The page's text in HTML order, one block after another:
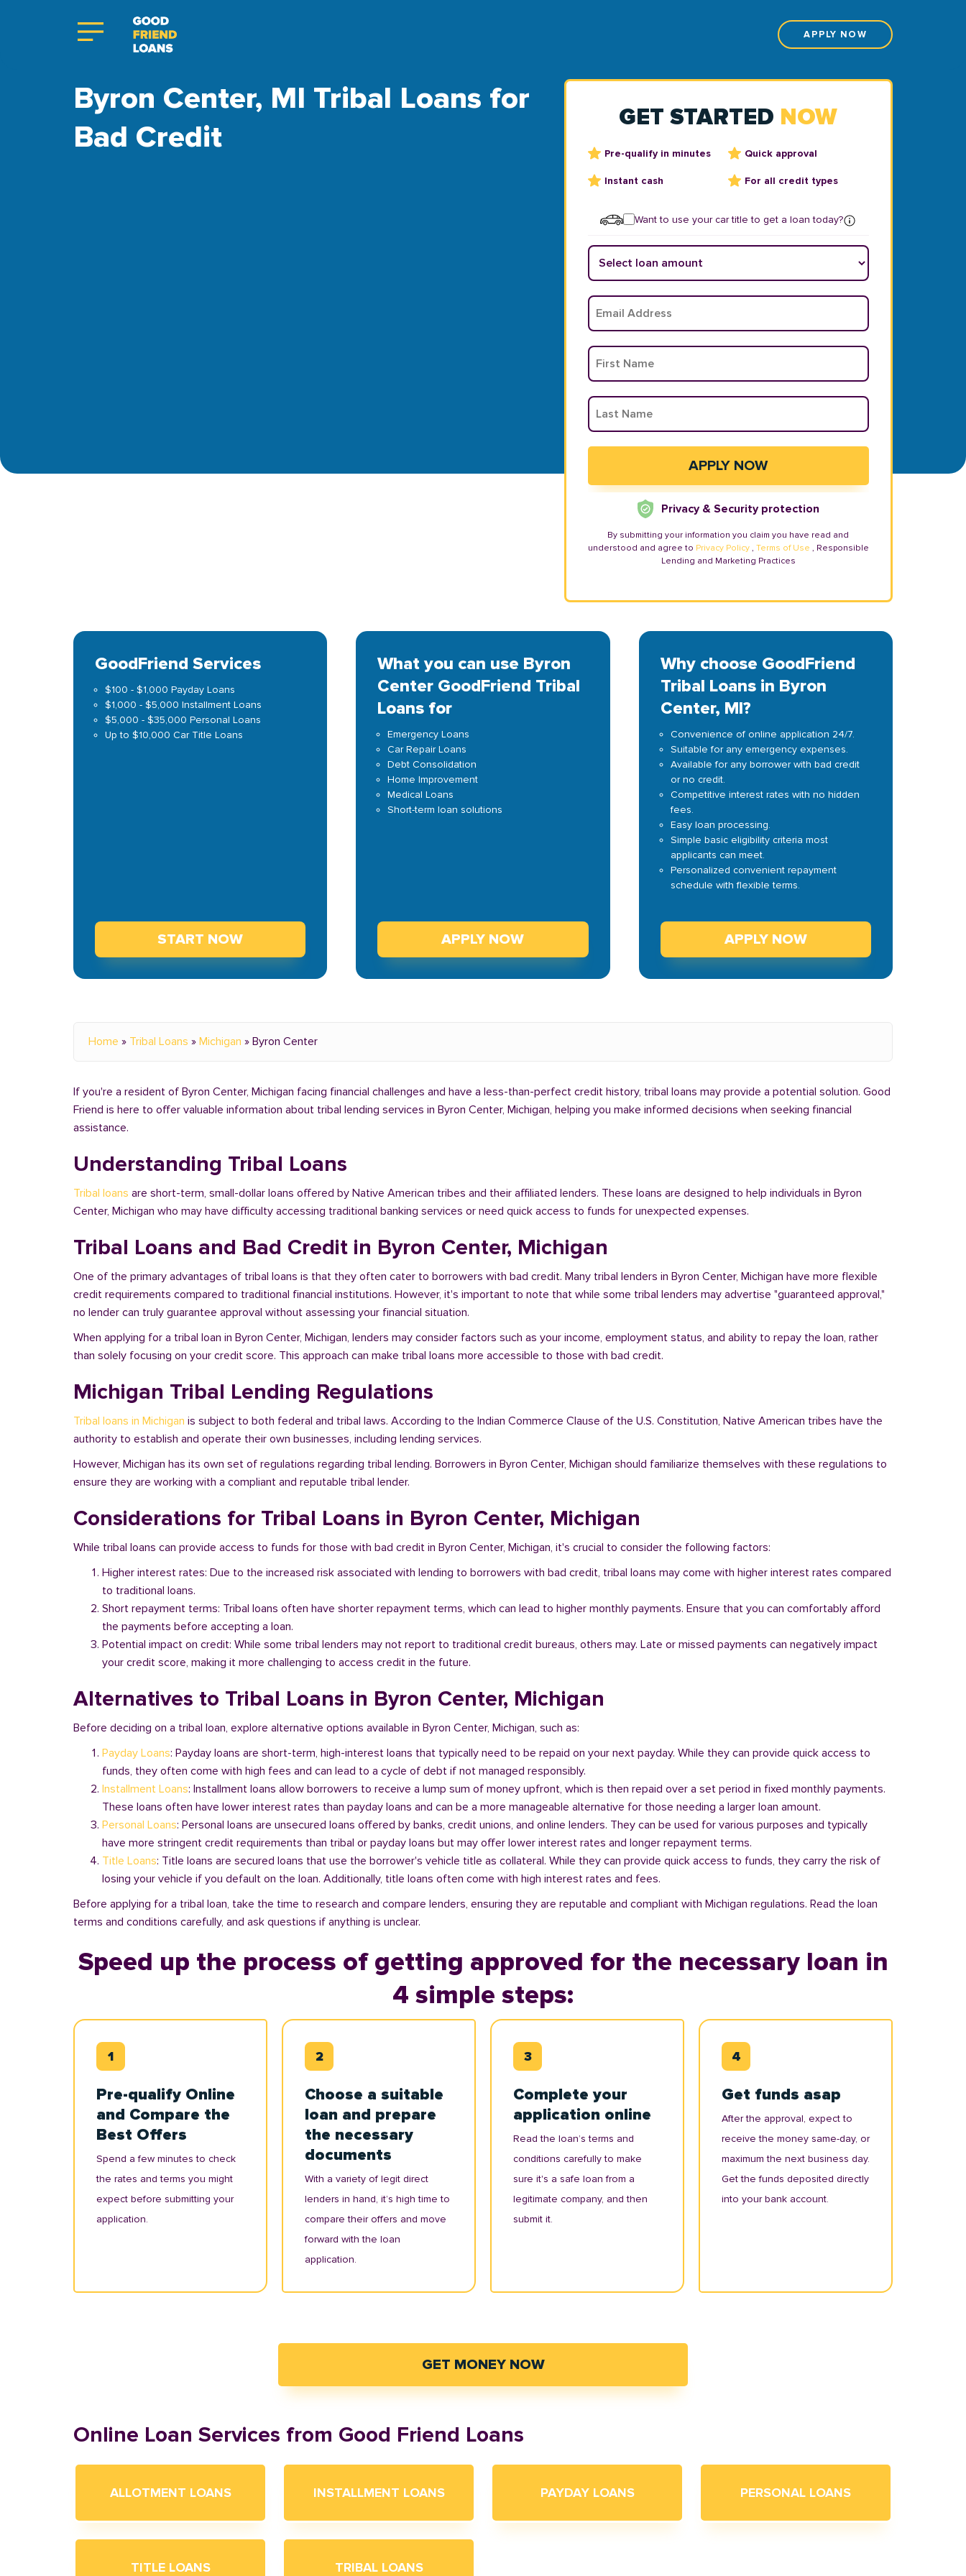
APPLY NOW
Byron Center, MI Tribal Loans for
Bad Credit
GET STARTED NOW
Pre-qualify in minutes Quick approval
Instant cash For all credit types
Want to use your car title to get a loan today?
Privacy & Security protection
By submitting your information you claim you have read and
understood and agree to Privacy Policy , Terms of Use , Responsible
Lending and Marketing Practices
GoodFriend Services
$100 - $1,000 Payday Loans
$1,000 - $5,000 Installment Loans
$5,000 - $35,000 Personal Loans
Up to $10,000 Car Title Loans
START NOW
What you can use Byron
Center GoodFriend Tribal
Loans for
Emergency Loans
Car Repair Loans
Debt Consolidation
Home Improvement
Medical Loans
Short-term loan solutions
APPLY NOW
Why choose GoodFriend
Tribal Loans in Byron
Center, MI?
Convenience of online application 24/7.
Suitable for any emergency expenses.
Available for any borrower with bad credit
or no credit.
Competitive interest rates with no hidden
fees.
Easy loan processing.
Simple basic eligibility criteria most
applicants can meet.
Personalized convenient repayment
schedule with flexible terms.
APPLY NOW
Home » Tribal Loans » Michigan » Byron Center
If you're a resident of Byron Center, Michigan facing financial challenges and have a less-than-perfect credit history, tribal loans may provide a potential solution. Good
Friend is here to offer valuable information about tribal lending services in Byron Center, Michigan, helping you make informed decisions when seeking financial
assistance.
Understanding Tribal Loans
Tribal loans are short-term, small-dollar loans offered by Native American tribes and their affiliated lenders. These loans are designed to help individuals in Byron
Center, Michigan who may have difficulty accessing traditional banking services or need quick access to funds for unexpected expenses.
Tribal Loans and Bad Credit in Byron Center, Michigan
One of the primary advantages of tribal loans is that they often cater to borrowers with bad credit. Many tribal lenders in Byron Center, Michigan have more flexible
credit requirements compared to traditional financial institutions. However, it's important to note that while some tribal lenders may advertise "guaranteed approval,"
no lender can truly guarantee approval without assessing your financial situation.
When applying for a tribal loan in Byron Center, Michigan, lenders may consider factors such as your income, employment status, and ability to repay the loan, rather
than solely focusing on your credit score. This approach can make tribal loans more accessible to those with bad credit.
Michigan Tribal Lending Regulations
Tribal loans in Michigan is subject to both federal and tribal laws. According to the Indian Commerce Clause of the U.S. Constitution, Native American tribes have the
authority to establish and operate their own businesses, including lending services.
However, Michigan has its own set of regulations regarding tribal lending. Borrowers in Byron Center, Michigan should familiarize themselves with these regulations to
ensure they are working with a compliant and reputable tribal lender.
Considerations for Tribal Loans in Byron Center, Michigan
While tribal loans can provide access to funds for those with bad credit in Byron Center, Michigan, it's crucial to consider the following factors:
Higher interest rates: Due to the increased risk associated with lending to borrowers with bad credit, tribal loans may come with higher interest rates compared
to traditional loans.
Short repayment terms: Tribal loans often have shorter repayment terms, which can lead to higher monthly payments. Ensure that you can comfortably afford
the payments before accepting a loan.
Potential impact on credit: While some tribal lenders may not report to traditional credit bureaus, others may. Late or missed payments can negatively impact
your credit score, making it more challenging to access credit in the future.
Alternatives to Tribal Loans in Byron Center, Michigan
Before deciding on a tribal loan, explore alternative options available in Byron Center, Michigan, such as:
Payday Loans: Payday loans are short-term, high-interest loans that typically need to be repaid on your next payday. While they can provide quick access to
funds, they often come with high fees and can lead to a cycle of debt if not managed responsibly.
Installment Loans: Installment loans allow borrowers to receive a lump sum of money upfront, which is then repaid over a set period in fixed monthly payments.
These loans often have lower interest rates than payday loans and can be a more manageable alternative for those needing a larger loan amount.
Personal Loans: Personal loans are unsecured loans offered by banks, credit unions, and online lenders. They can be used for various purposes and typically
have more stringent credit requirements than tribal or payday loans but may offer lower interest rates and longer repayment terms.
Title Loans: Title loans are secured loans that use the borrower's vehicle title as collateral. While they can provide quick access to funds, they carry the risk of
losing your vehicle if you default on the loan. Additionally, title loans often come with high interest rates and fees.
Before applying for a tribal loan, take the time to research and compare lenders, ensuring they are reputable and compliant with Michigan regulations. Read the loan
terms and conditions carefully, and ask questions if anything is unclear.
Speed up the process of getting approved for the necessary loan in
4 simple steps:
Pre-qualify Online
and Compare the
Best Offers
Spend a few minutes to check
the rates and terms you might
expect before submitting your
application.
Choose a suitable
loan and prepare
the necessary
documents
With a variety of legit direct
lenders in hand, it’s high time to
compare their offers and move
forward with the loan
application.
Complete your
application online
Read the loan’s terms and
conditions carefully to make
sure it's a safe loan from a
legitimate company, and then
submit it.
Get funds asap
After the approval, expect to
receive the money same-day, or
maximum the next business day.
Get the funds deposited directly
into your bank account.
GET MONEY NOW
Online Loan Services from Good Friend Loans
ALLOTMENT LOANS INSTALLMENT LOANS PAYDAY LOANS PERSONAL LOANS
TITLE LOANS TRIBAL LOANS